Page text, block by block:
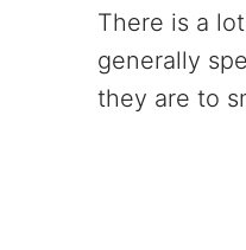
There is a
generally
they are to